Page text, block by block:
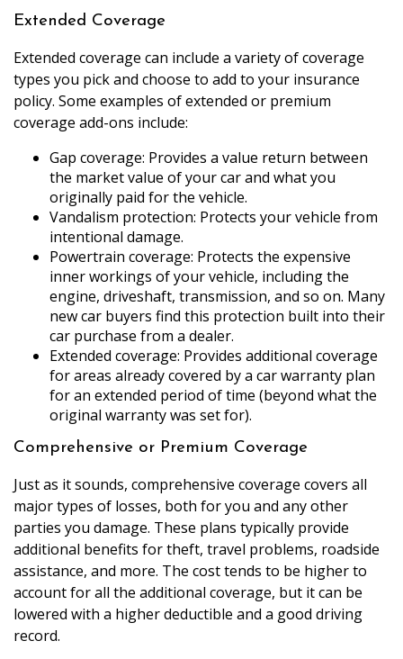
Extended Coverage
Extended coverage can include a variety of coverage
types you pick and choose to add to your insurance
policy. Some examples of extended or premium
coverage add-ons include:
Gap coverage: Provides a value return between
the market value of your car and what you
originally paid for the vehicle.
Vandalism protection: Protects your vehicle from
intentional damage.
Powertrain coverage: Protects the expensive
inner workings of your vehicle, including the
engine, driveshaft, transmission, and so on. Many
new car buyers find this protection built into their
car purchase from a dealer.
Extended coverage: Provides additional coverage
for areas already covered by a car warranty plan
for an extended period of time (beyond what the
original warranty was set for).
Comprehensive or Premium Coverage
Just as it sounds, comprehensive coverage covers all
major types of losses, both for you and any other
parties you damage. These plans typically provide
additional benefits for theft, travel problems, roadside
assistance, and more. The cost tends to be higher to
account for all the additional coverage, but it can be
lowered with a higher deductible and a good driving
record.